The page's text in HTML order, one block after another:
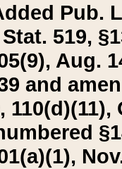
Pub.
519,
Aug.
and
110(d)(11),